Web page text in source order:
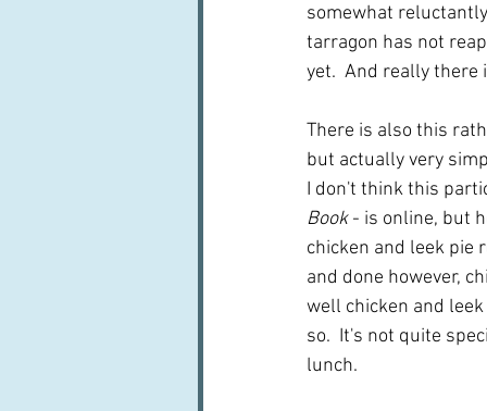
somewhat
tarragon has not
yet.  And really there
There is also this
but actually very
I don't think this
Book - is online, but
chicken and leek pie
and done however,
well chicken and
so.  It's not quite
lunch.